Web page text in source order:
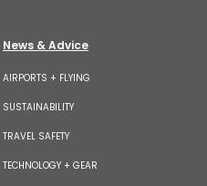
News & Advice
AIRPORTS + FLYING
SUSTAINABILITY
TRAVEL SAFETY
TECHNOLOGY + GEAR